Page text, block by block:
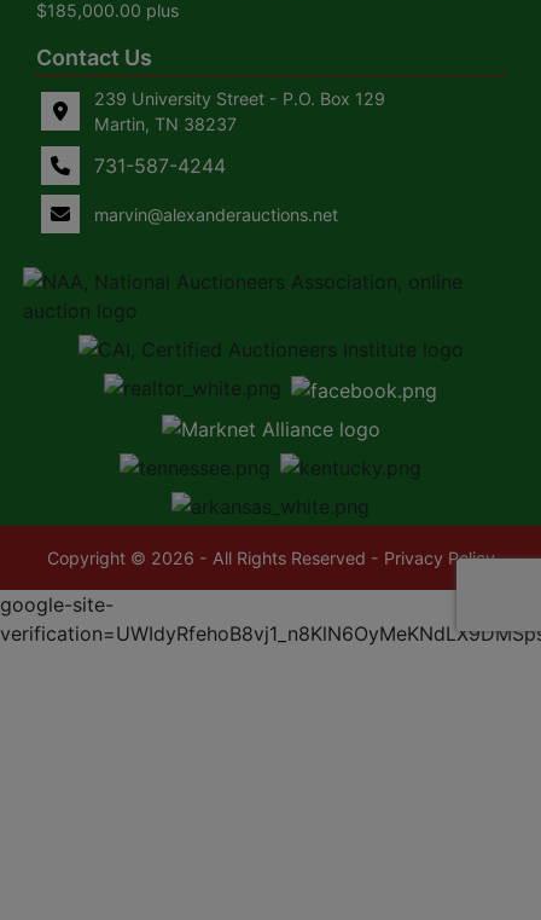
$185,000.00 plus
Contact Us
239 University Street - P.O. Box 129
Martin, TN 38237
731-587-4244
marvin@alexanderauctions.net
Copyright © 2026 - All Rights Reserved - Privacy Policy
google-site-